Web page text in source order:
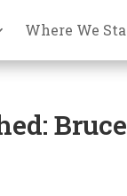
Where We